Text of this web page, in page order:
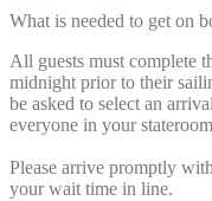
What is needed to get on
All guests must complete
midnight prior to their
be asked to select an
everyone in your
Please arrive promptly
your wait time in line.